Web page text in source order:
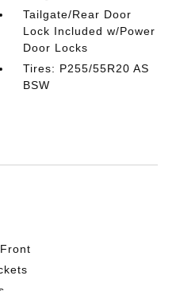
Tailgate/Rear Door
Lock Included w/Power
Door Locks
Tires: P255/55R20 AS
BSW